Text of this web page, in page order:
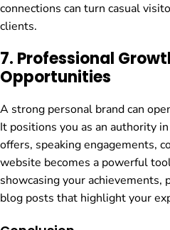
connections can turn casual
clients.
7. Professional
Opportunities
A strong personal brand can
It positions you as an authority
offers, speaking engagements,
website becomes a powerful
showcasing your
blog posts that highlight your